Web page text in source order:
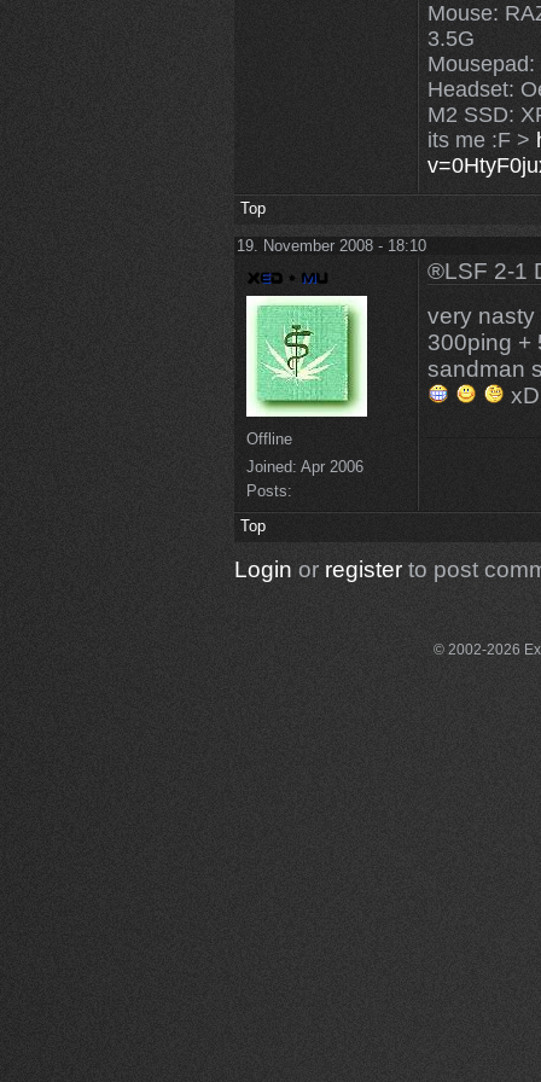
Mouse:
3.5G
Headset:
M2 SSD:
its me :F >
Top
19. November 2008 - 18:10
Offline
Joined: Apr 2006
Posts:
®LSF 2-1
very
300ping +
sandman
xD
Top
Login or registerto post
© 2002-2026